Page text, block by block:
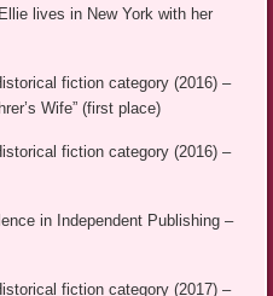
lives in New York with her
fiction category (2016) –
Wife” (first place)
fiction category (2016) –
in Independent Publishing –
fiction category (2017) –